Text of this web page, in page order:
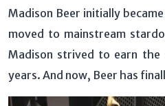
Madison Beer initially
moved to mainstream
Madison strived to earn
years. And now, Beer has